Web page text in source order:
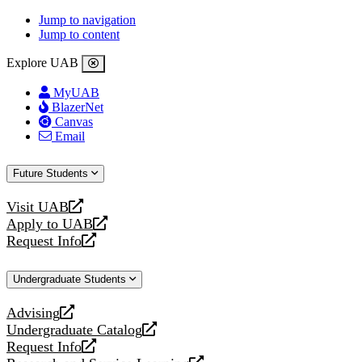
Jump to navigation
Jump to content
Explore UAB
MyUAB
BlazerNet
Canvas
Email
Future Students
Visit UAB
opens
a
new
Apply to UAB
opens
a
website
Request Info
opens
new
Undergraduate Students
Advising
opens
a
new
Undergraduate Catalog
opens
a
Request Info
opens